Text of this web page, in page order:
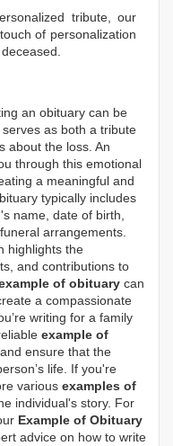
tribute, our
of personalization
an obituary can be
as both a tribute
about the loss. An
through this emotional
a meaningful and
typically includes
name, date of birth,
arrangements.
highlights the
and contributions to
of obituary can
a compassionate
writing for a family
example of
ensure that the
life. If you're
various examples of
individual's story. For
Example of Obituary
advice on how to write